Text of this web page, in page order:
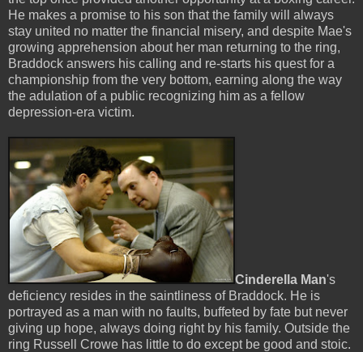
He makes a promise to his son that the family will always
stay united no matter the financial misery, and despite Mae's
growing apprehension about her man returning to the ring,
Braddock answers his calling and re-starts his quest for a
championship from the very bottom, earning along the way
the adulation of a public recognizing him as a fellow
depression-era victim.
Cinderella Man's
deficiency resides in the saintliness of Braddock. He is
portrayed as a man with no faults, buffeted by fate but never
giving up hope, always doing right by his family. Outside the
ring Russell Crowe has little to do except be good and stoic.